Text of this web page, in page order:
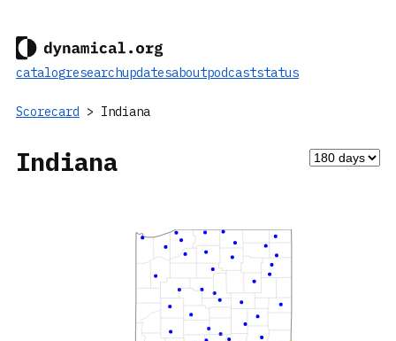
catalogresearchupdatesaboutpodcaststatus
Scorecard > Indiana
Indiana